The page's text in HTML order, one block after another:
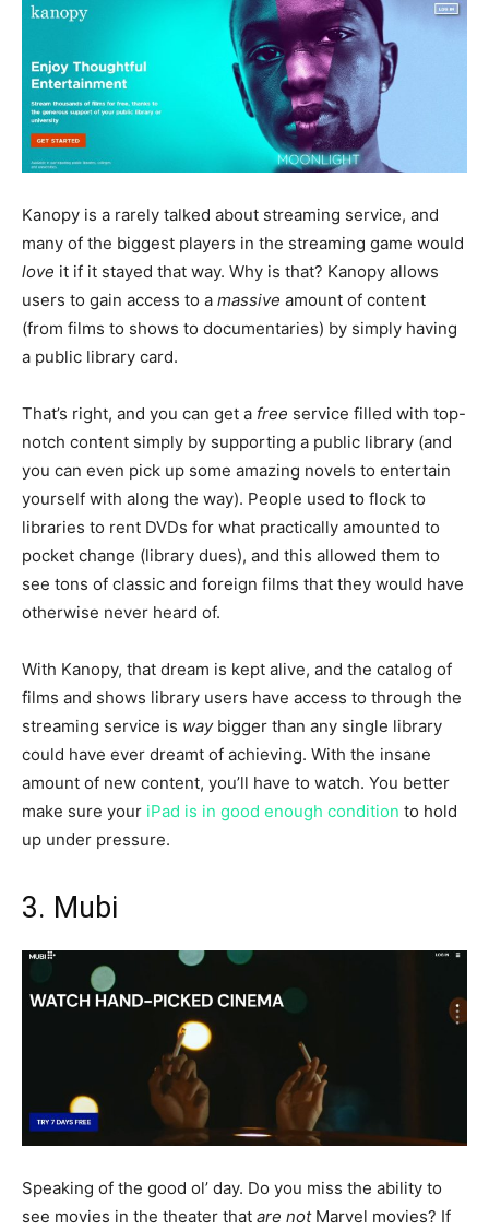
Kanopy is a rarely talked about streaming service, and
many of the biggest players in the streaming game would
love it if it stayed that way. Why is that? Kanopy allows
users to gain access to a massive amount of content
(from films to shows to documentaries) by simply having
a public library card.
That’s right, and you can get a free service filled with top-
notch content simply by supporting a public library (and
you can even pick up some amazing novels to entertain
yourself with along the way). People used to flock to
libraries to rent DVDs for what practically amounted to
pocket change (library dues), and this allowed them to
see tons of classic and foreign films that they would have
otherwise never heard of.
With Kanopy, that dream is kept alive, and the catalog of
films and shows library users have access to through the
streaming service is waybigger than any single library
could have ever dreamt of achieving. With the insane
amount of new content, you’ll have to watch. You better
make sure your iPad is in good enough condition to hold
up under pressure.
3. Mubi
Speaking of the good ol’ day. Do you miss the ability to
see movies in the theater that are notMarvel movies? If